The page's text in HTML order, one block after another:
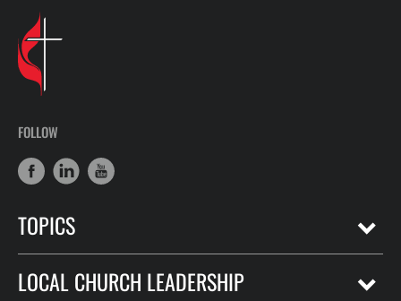
FOLLOW
TOPICS
LOCAL CHURCH LEADERSHIP